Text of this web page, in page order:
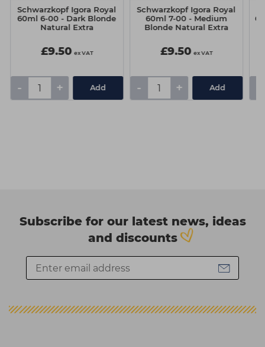
Schwarzkopf Igora Royal
60ml 6-00 - Dark Blonde
Natural Extra
£9.50 ex VAT
- + Add
Schwarzkopf Igora Royal
60ml 7-00 - Medium
Blonde Natural Extra
£9.50 ex VAT
- + Add
Subscribe for our latest news, ideas
and discounts